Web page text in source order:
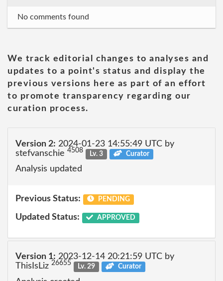
No comments found
We track editorial changes to analyses and
updates to a point's status and display the
previous versions here as part of an effort
to promote transparency regarding our
curation process.
Version 2: 2024-01-23 14:55:49 UTC by
stefvanschie 4508 Lv. 3 Curator
Analysis updated
Previous Status: PENDING
Updated Status: APPROVED
Version 1: 2023-12-14 20:21:59 UTC by
ThisIsLiz 26655 Lv. 29 Curator